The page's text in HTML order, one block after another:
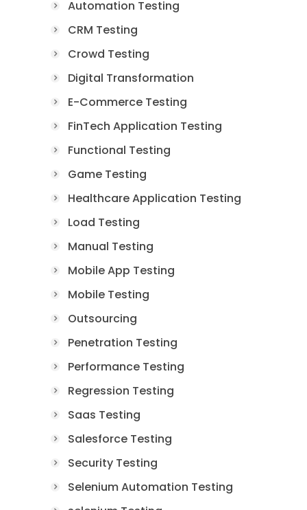
Automation Testing
CRM Testing
Crowd Testing
Digital Transformation
E-Commerce Testing
FinTech Application Testing
Functional Testing
Game Testing
Healthcare Application Testing
Load Testing
Manual Testing
Mobile App Testing
Mobile Testing
Outsourcing
Penetration Testing
Performance Testing
Regression Testing
Saas Testing
Salesforce Testing
Security Testing
Selenium Automation Testing